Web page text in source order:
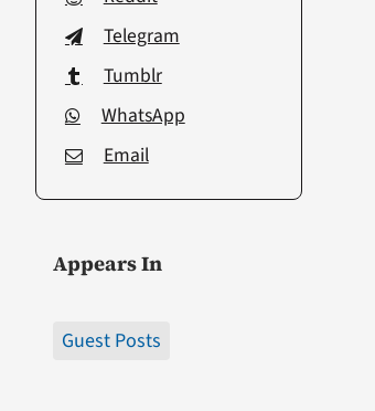
Telegram
Tumblr
WhatsApp
Email
Appears In
Guest Posts